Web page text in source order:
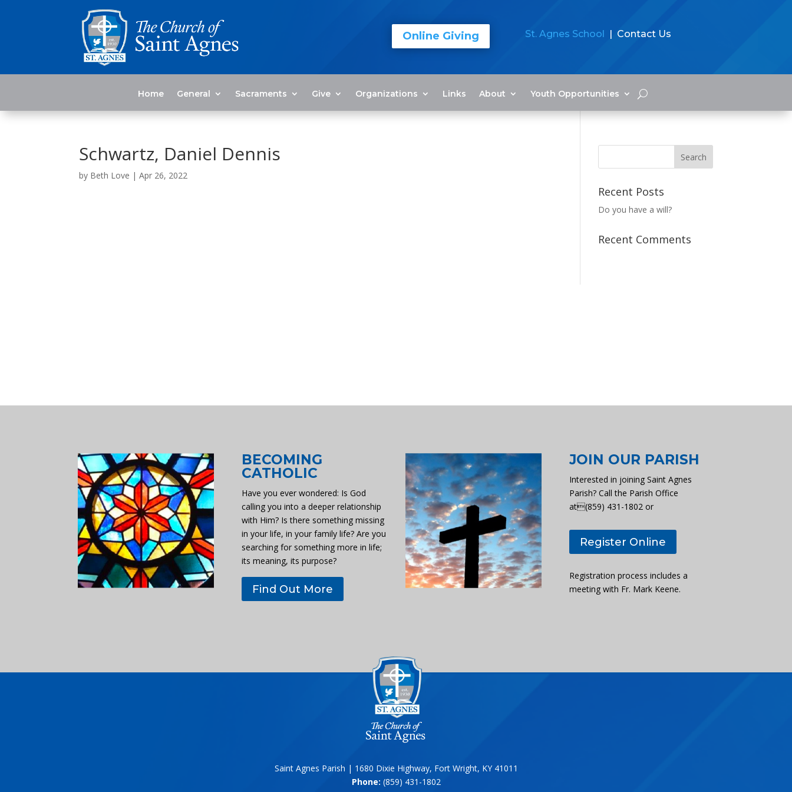
Online Giving St. Agnes School | Contact Us
Home General Sacraments Give Organizations Links About Youth Opportunities
Schwartz, Daniel Dennis
by Beth Love |Apr 26, 2022
Recent Posts
Do you have a will?
Recent Comments
BECOMING
CATHOLIC
Have you ever wondered: Is God
calling you into a deeper relationship
with Him? Is there something missing
in your life, in your family life? Are you
searching for something more in life;
its meaning, its purpose?
Find Out More
JOIN OUR PARISH
Interested in joining Saint Agnes
Parish? Call the Parish Office
at(859) 431-1802 or
Register Online
Registration process includes a
meeting with Fr. Mark Keene.
Saint Agnes Parish | 1680 Dixie Highway, Fort Wright, KY 41011
Phone: (859) 431-1802